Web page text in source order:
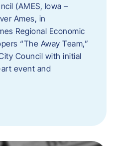
(AMES, Iowa –
Ames, in
Regional Economic
“The Away Team,”
Council with initial
event and